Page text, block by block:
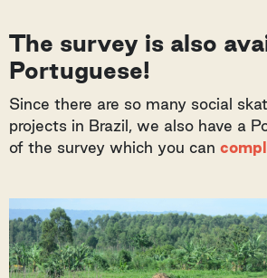
The survey is also
Portuguese!
Since there are so many social
projects in Brazil, we also have a
of the survey which you can